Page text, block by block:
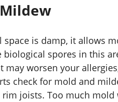
space is damp, it allows
biological spores in this
may worsen your
check for mold and
rim joists. Too much